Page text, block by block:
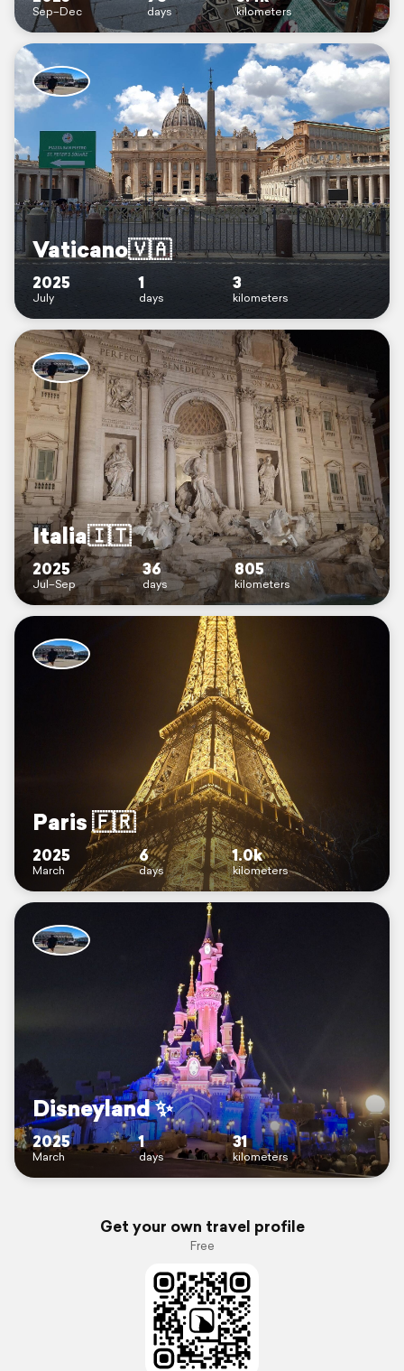
Sep–Dec days kilometers
Vaticano🇻🇦
2025
July
1
days
3
kilometers
Italia🇮🇹
2025
Jul–Sep
36
days
805
kilometers
Paris 🇫🇷
2025
March
6
days
1.0k
kilometers
Disneyland ✨️
2025
March
1
days
31
kilometers
Get your own travel profile
Free